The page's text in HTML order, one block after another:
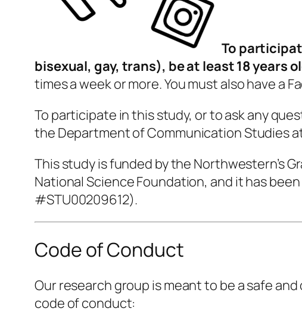
To
bisexual, gay, trans), be at least 18 years
times a week or more. You must also have a
To participate in this study, or to ask any
the Department of Communication Studies
This study is funded by the Northwestern’s
National Science Foundation, and it has
#STU00209612).
Code of Conduct
Our research group is meant to be a safe
code of conduct: